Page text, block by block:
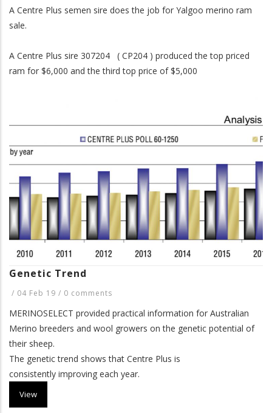
A Centre Plus semen sire does the job for Yalgoo merino ram
sale.
A Centre Plus sire 307204 ( CP204 ) produced the top priced
ram for $6,000 and the third top price of $5,000
Genetic Trend
/ 04 Feb 19 / 0 comments
MERINOSELECT provided practical information for Australian
Merino breeders and wool growers on the genetic potential of
their sheep.
The genetic trend shows that Centre Plus is
consistently improving each year.
View